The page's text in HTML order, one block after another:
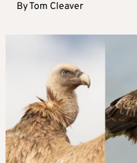
ByTom Cleaver